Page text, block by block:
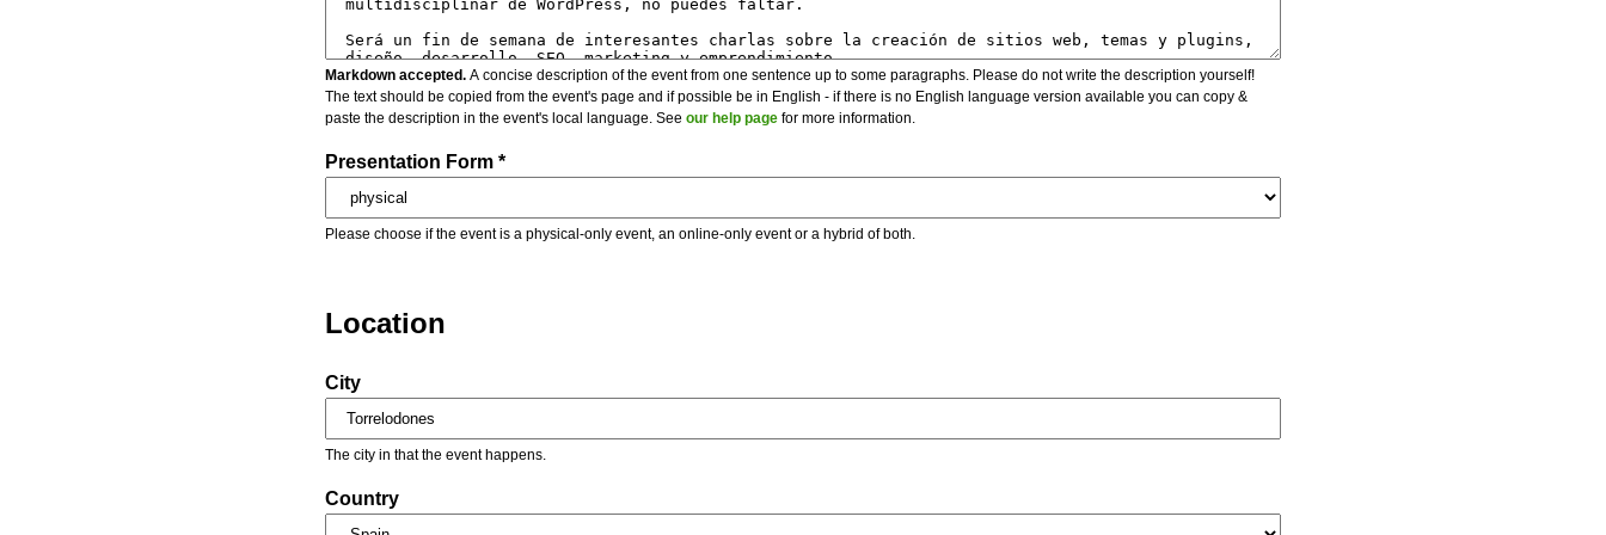
Markdown accepted. A concise description of the event from one sentence up to some paragraphs. Please do not write the description yourself!
The text should be copied from the event's page and if possible be in English - if there is no English language version available you can copy &
paste the description in the event's local language. See our help page for more information.
Presentation Form *
Please choose if the event is a physical-only event, an online-only event or a hybrid of both.
Location
City
The city in that the event happens.
Country